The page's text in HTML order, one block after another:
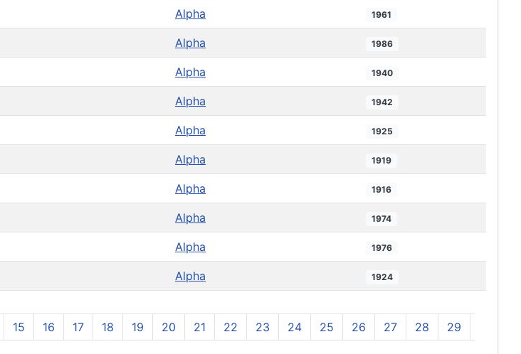
Alpha 1961
Alpha 1986
Alpha 1940
Alpha 1942
Alpha 1925
Alpha 1919
Alpha 1916
Alpha 1974
Alpha 1976
Alpha 1924
15 16 17 18 19 20 21 22 23 24 25 26 27 28 29